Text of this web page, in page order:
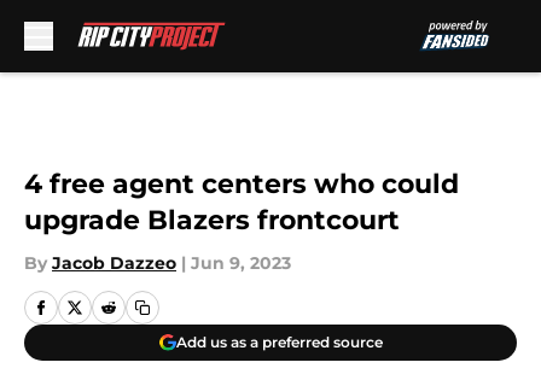
4 free agent centers who could
upgrade Blazers frontcourt
By Jacob Dazzeo | Jun 9, 2023
Add us as a preferred source